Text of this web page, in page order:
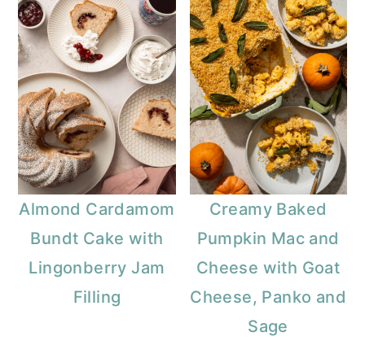
Almond Cardamom
Bundt Cake with
Lingonberry Jam
Filling
Creamy Baked
Pumpkin Mac and
Cheese with Goat
Cheese, Panko and
Sage